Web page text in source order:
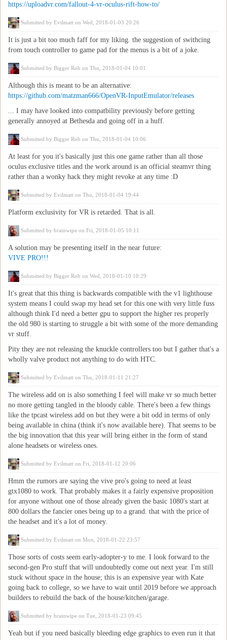
https://uploadvr.com/fallout-4-vr-oculus-rift-how-to/
Submitted byEvilmatt on Wed, 2018-01-03 20:26
It is just a bit too much faff for my liking. the suggestion of swithcing
from touch controller to game pad for the menus is a bit of a joke.
Submitted by Bigger Rob on Thu, 2018-01-04 10:01
Although this is meant to be an alternative:
https://github.com/matzman666/OpenVR-InputEmulator/releases
... I may have looked into compatbility previously before getting
generally annoyed at Bethesda and going off in a huff.
Submitted by Bigger Rob on Thu, 2018-01-04 10:06
At least for you it's basically just this one game rather than all those
oculus exclusive titles and the work around is an official steamvr thing
rather than a wonky hack they might revoke at any time :D
Submitted byEvilmatt on Thu, 2018-01-04 19:44
Platform exclusivity for VR is retarded. That is all.
Submitted by brainwipe on Fri, 2018-01-05 10:11
A solution may be presenting itself in the near future:
VIVE PRO!!!
Submitted by Bigger Rob on Wed, 2018-01-10 10:29
It's great that this thing is backwards compatible with the v1 lighthouse
system means I could swap my head set for this one with very little fuss
although think I'd need a better gpu to support the higher res properly
the old 980 is starting to struggle a bit with some of the more demanding
vr stuff.
Pity they are not releasing the knuckle controllers too but I gather that's a
wholly valve product not anything to do with HTC.
Submitted byEvilmatt on Thu, 2018-01-11 21:27
The wireless add on is also something I feel will make vr so much better
no more getting tangled in the bloody cable. There's been a few things
like the tpcast wireless add on but they were a bit odd in terms of only
being available in china (think it's now available here). That seems to be
the big innovation that this year will bring either in the form of stand
alone headsets or wireless ones.
Submitted byEvilmatt on Fri, 2018-01-12 20:06
Hmm the rumors are saying the vive pro's going to need at least
gtx1080 to work. That probably makes it a fairly expensive proposition
for anyone without one of those already given the basic 1080's start at
800 dollars the fancier ones being up to a grand. that with the price of
the headset and it's a lot of money.
Submitted byEvilmatt on Mon, 2018-01-22 23:57
Those sorts of costs seem early-adopter-y to me. I look forward to the
second-gen Pro stuff that will undoubtedly come out next year. I'm still
stuck without space in the house; this is an expensive year with Kate
going back to college, so we have to wait until 2019 before we approach
builders to rebuild the back of the house/kitchen/garage.
Submitted by brainwipe on Tue, 2018-01-23 09:45
Yeah but if you need basically bleeding edge graphics to even run it that